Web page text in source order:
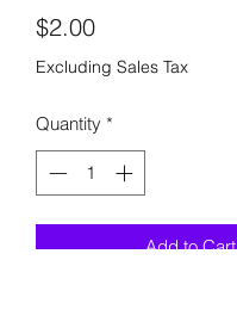
$2.00Price
Excluding Sales Tax
Quantity *
Add to Cart